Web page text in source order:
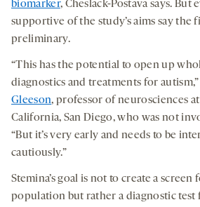
biomarker, Cheslack-Postava says. But
supportive of the study’s aims say the
preliminary.
“This has the potential to open up
diagnostics and treatments for
Gleeson, professor of neurosciences
California, San Diego, who was not
“But it’s very early and needs to be
cautiously.”
Stemina’s goal is not to create a
population but rather a diagnostic test